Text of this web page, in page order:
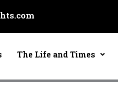
The Life and Times